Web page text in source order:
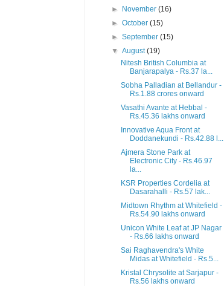
►
November(16)
►October(15)
►September(15)
▼August(19)
Nitesh British Columbia at
Banjarapalya - Rs.37 la...
Sobha Palladian at Bellandur -
Rs.1.88 crores onward
Vasathi Avante at Hebbal -
Rs.45.36 lakhs onward
Innovative Aqua Front at
Doddanekundi - Rs.42.88 l...
Ajmera Stone Park at
Electronic City - Rs.46.97
la...
KSR Properties Cordelia at
Dasarahalli - Rs.57 lak...
Midtown Rhythm at Whitefield -
Rs.54.90 lakhs onward
Unicon White Leaf at JP Nagar
- Rs.66 lakhs onward
Sai Raghavendra's White
Midas at Whitefield - Rs.5...
Kristal Chrysolite at Sarjapur -
Rs.56 lakhs onward